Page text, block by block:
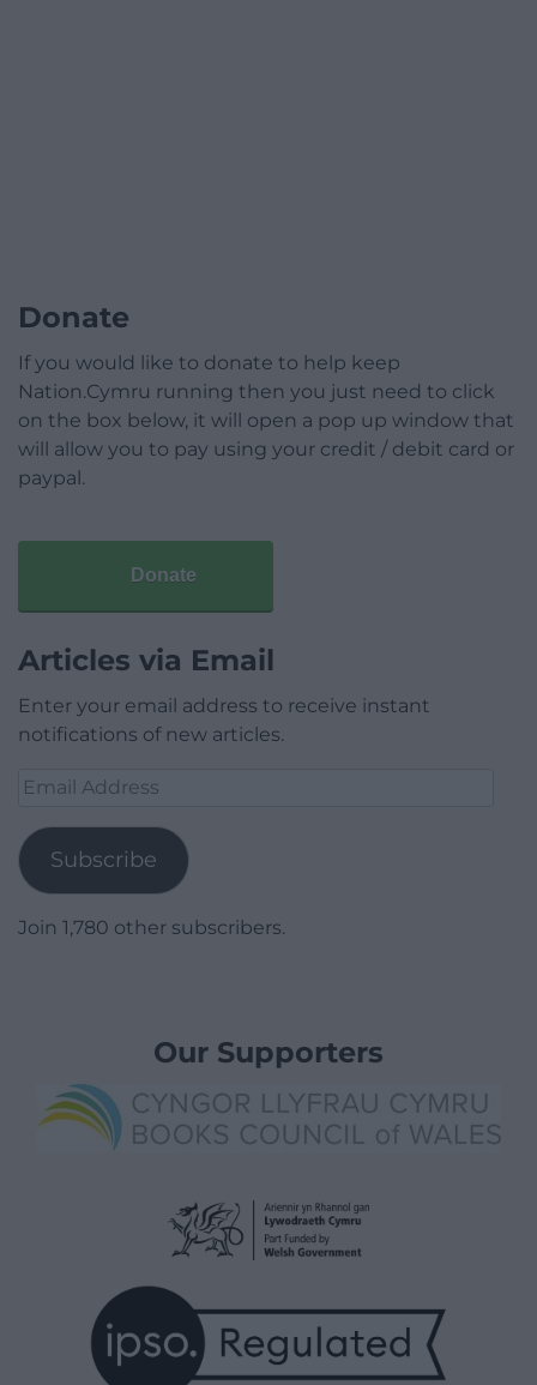
Donate
If you would like to donate to help keep
Nation.Cymru running then you just need to click
on the box below, it will open a pop up window that
will allow you to pay using your credit / debit card or
paypal.
Donate
Articles via Email
Enter your email address to receive instant
notifications of new articles.
Email
Subscribe
Join 1,780 other subscribers.
Our Supporters